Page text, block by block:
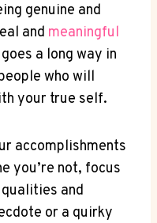
genuine and
and meaningful
a long way in
who ⁤will‌
your⁢ true self.
accomplishments
​you’re⁣ not, focus
and
or a quirky